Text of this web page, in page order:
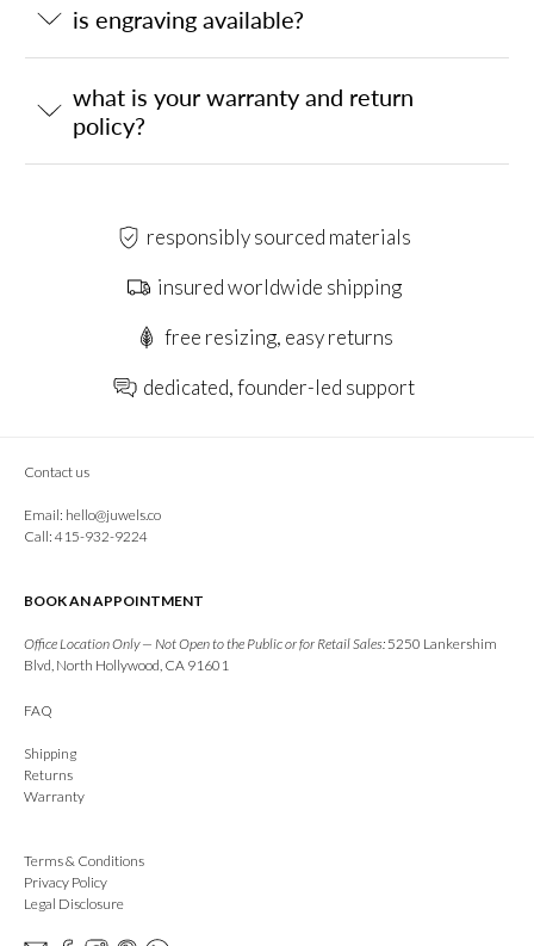
is engraving available?
what is your warranty and return
policy?
responsibly sourced materials
insured worldwide shipping
free resizing, easy returns
dedicated, founder-led support
Contact us
Email: hello@juwels.co
Call: 415-932-9224
BOOK AN APPOINTMENT
Office Location Only — Not Open to the Public or for Retail Sales: 5250 Lankershim
Blvd, North Hollywood, CA 91601
FAQ
Shipping
Returns
Warranty
Terms & Conditions
Privacy Policy
Legal Disclosure